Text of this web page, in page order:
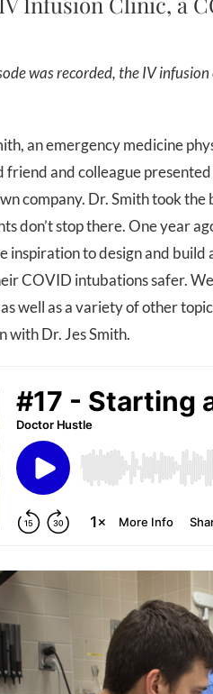
an emergency medicine
friend and colleague
company. Dr. Smith took the
don’t stop there. One year
inspiration to design and
COVID intubations safer.
well as a variety of other
with Dr. Jes Smith.